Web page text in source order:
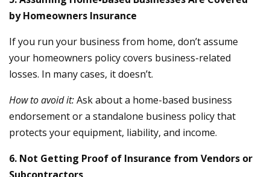
by Homeowners Insurance
If you run your business from home, don’t assume
your homeowners policy covers business-related
losses. In many cases, it doesn’t.
How to avoid it:Ask about a home-based business
endorsement or a standalone business policy that
protects your equipment, liability, and income.
6. Not Getting Proof of Insurance from Vendors or